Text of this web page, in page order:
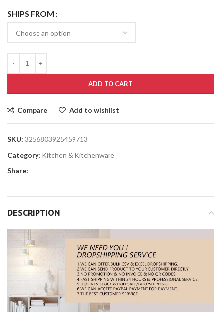
SHIPS FROM
ADD TO CART
Compare Add to wishlist
SKU: 3256803925459713
Category: Kitchen & Kitchenware
Share:
DESCRIPTION